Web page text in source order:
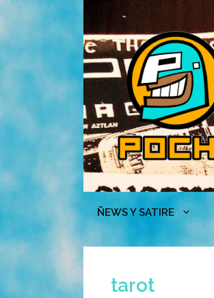
Skip
content
ÑEWS Y SATIRE
tarot